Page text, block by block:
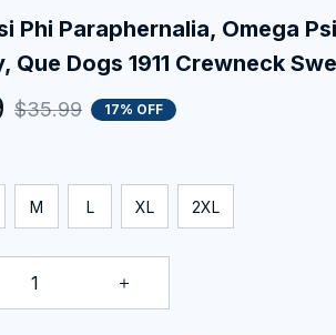
Phi Paraphernalia, Omega
Que Dogs 1911 Crewneck
$35.99 17% OFF
M L XL 2XL